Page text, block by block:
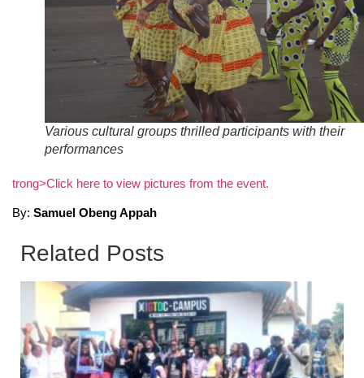
Various cultural groups thrilled participants with their
performances
trong>Click here to view pictures from the event.
By: Samuel Obeng Appah
Related Posts